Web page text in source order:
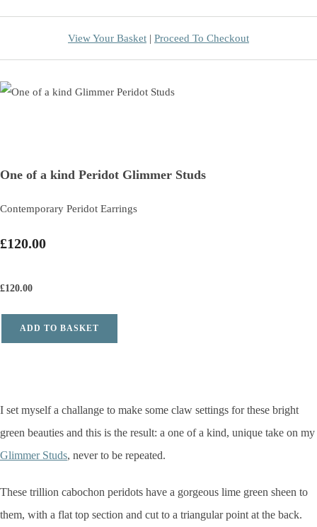
View Your Basket | Proceed To Checkout
One of a kind Peridot Glimmer Studs
Contemporary Peridot Earrings
£120.00
£120.00
ADD TO BASKET
I set myself a challange to make some claw settings for these bright
green beauties and this is the result: a one of a kind, unique take on my
Glimmer Studs, never to be repeated.
These trillion cabochon peridots have a gorgeous lime green sheen to
them, with a flat top section and cut to a triangular point at the back.